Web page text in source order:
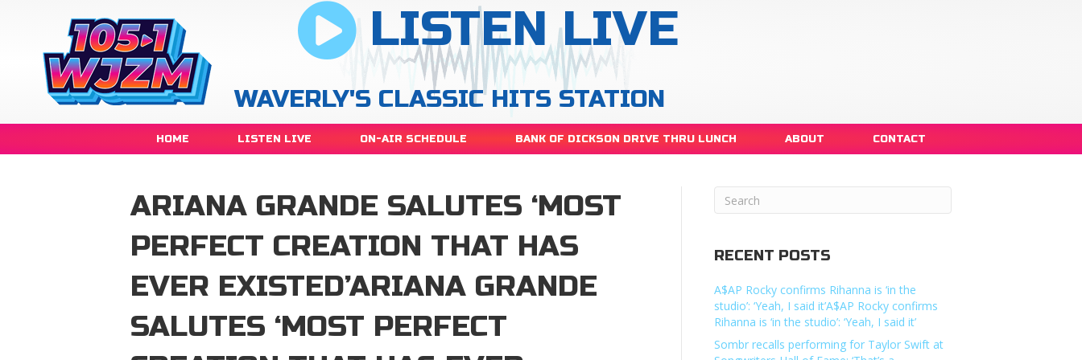
LISTEN LIVE
WAVERLY'S CLASSIC HITS STATION
HOME LISTEN LIVE ON-AIR SCHEDULE BANK OF DICKSON DRIVE THRU LUNCH ABOUT CONTACT
ARIANA GRANDE SALUTES ‘MOST
PERFECT CREATION THAT HAS
EVER EXISTED’ARIANA GRANDE
SALUTES ‘MOST PERFECT
RECENT POSTS
A$AP Rocky confirms Rihanna is ‘in the
studio’: ‘Yeah, I said it’A$AP Rocky confirms
Rihanna is ‘in the studio’: ‘Yeah, I said it’
Sombr recalls performing for Taylor Swift at